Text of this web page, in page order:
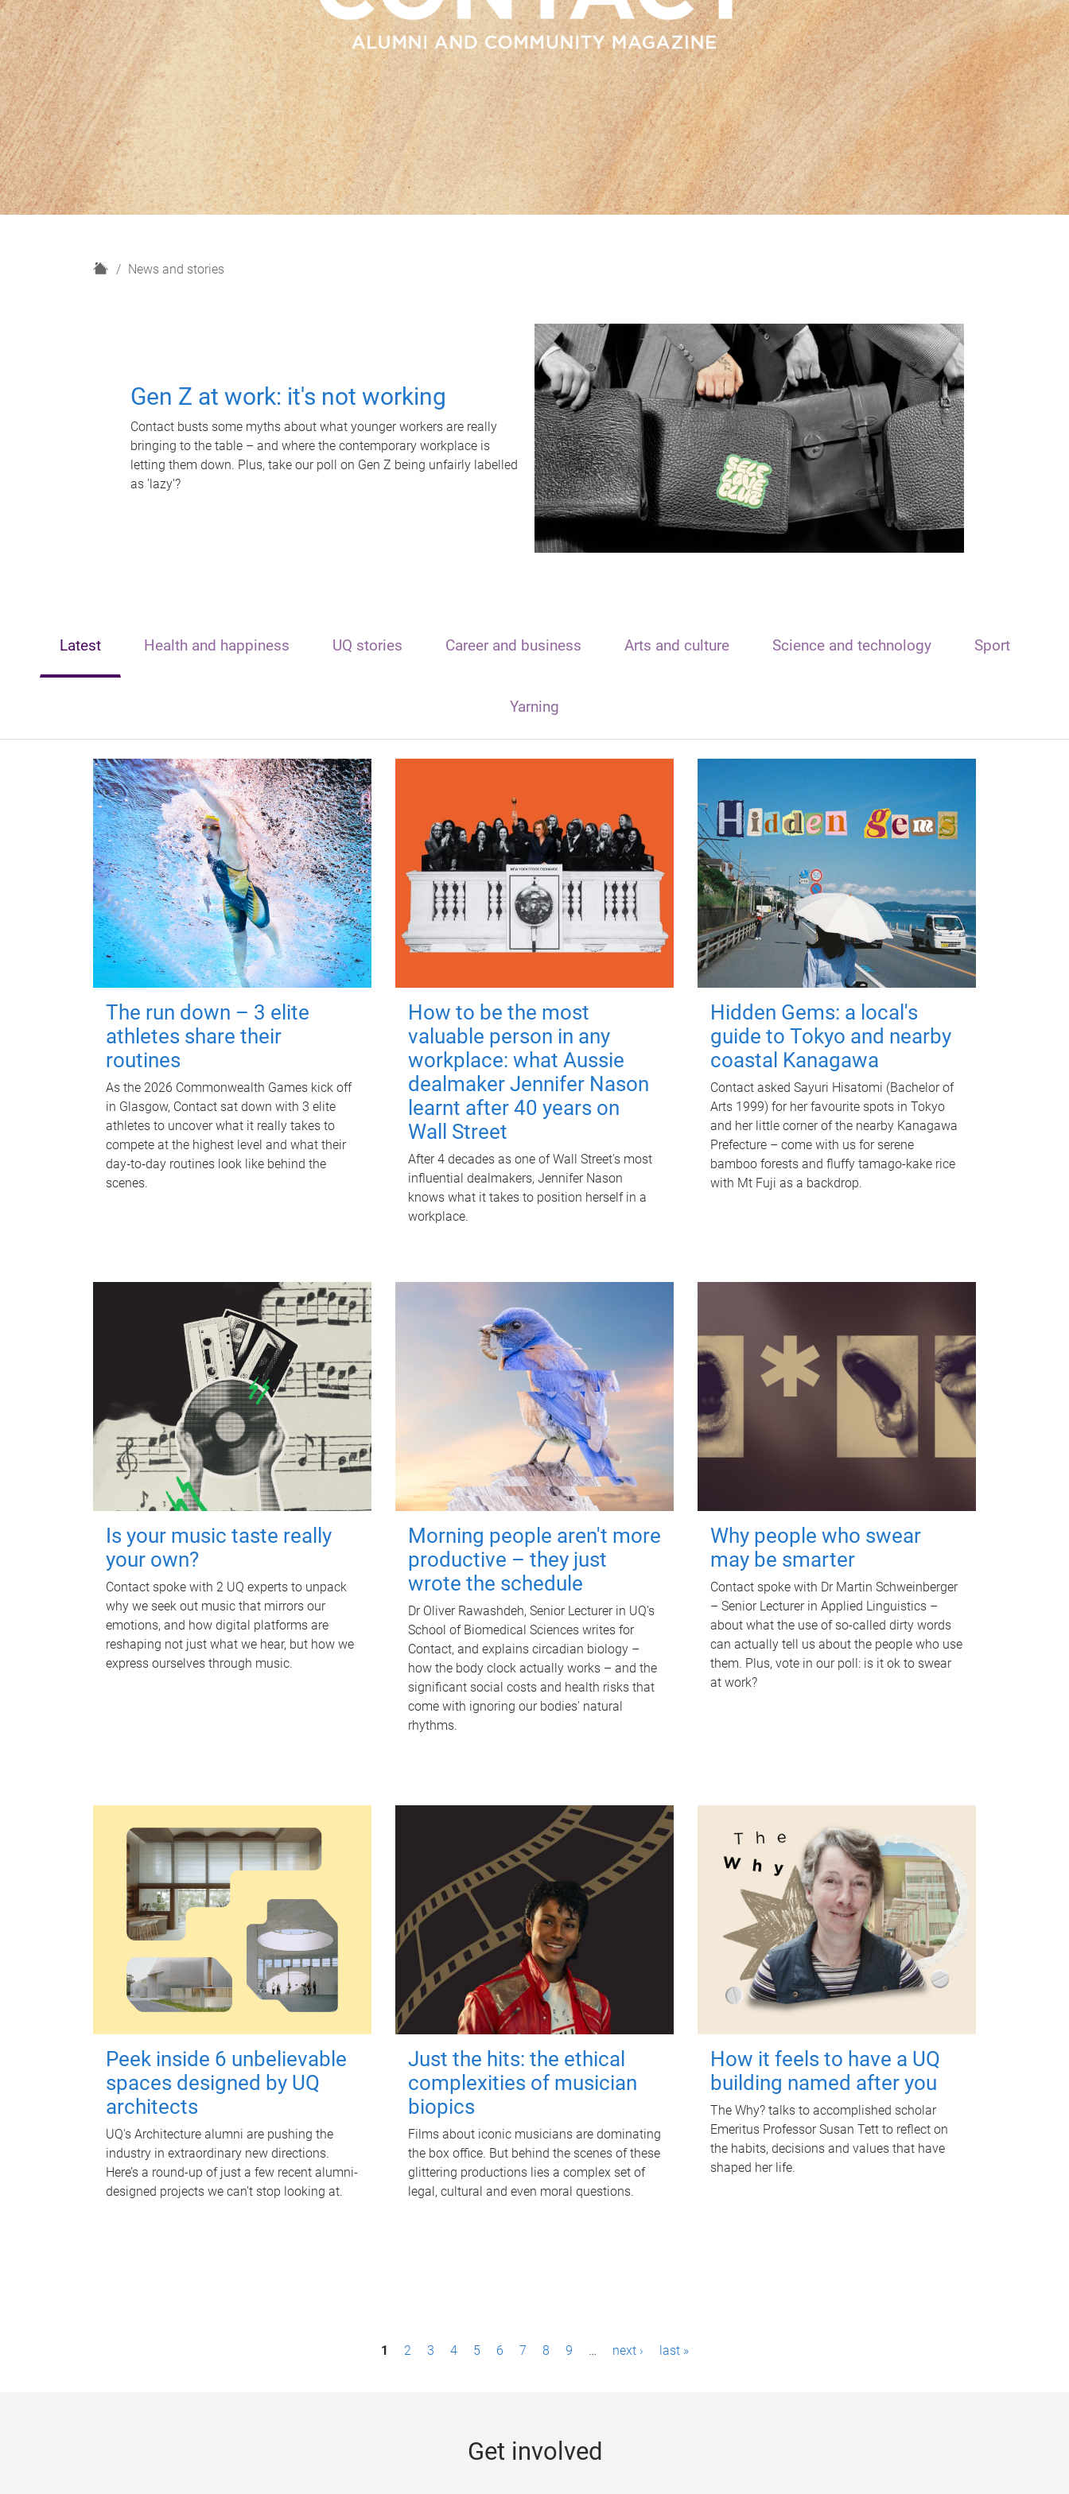
H
News and stories
Gen Z at work: it's not working
Contact busts some myths about what younger workers are really
bringing to the table – and where the contemporary workplace is
letting them down. Plus, take our poll on Gen Z being unfairly labelled
as 'lazy'?
Latest Health and happiness UQ stories Career and business Arts and culture Science and technology Sport
Yarning
The run down – 3 elite
athletes share their
routines
As the 2026 Commonwealth Games kick off
in Glasgow, Contact sat down with 3 elite
athletes to uncover what it really takes to
compete at the highest level and what their
day‑to‑day routines look like behind the
scenes.
How to be the most
valuable person in any
workplace: what Aussie
dealmaker Jennifer Nason
learnt after 40 years on
Wall Street
After 4 decades as one of Wall Street's most
influential dealmakers, Jennifer Nason
knows what it takes to position herself in a
workplace.
Hidden Gems: a local's
guide to Tokyo and nearby
coastal Kanagawa
Contact asked Sayuri Hisatomi (Bachelor of
Arts 1999) for her favourite spots in Tokyo
and her little corner of the nearby Kanagawa
Prefecture – come with us for serene
bamboo forests and fluffy tamago-kake rice
with Mt Fuji as a backdrop.
Is your music taste really
your own?
Contact spoke with 2 UQ experts to unpack
why we seek out music that mirrors our
emotions, and how digital platforms are
reshaping not just what we hear, but how we
express ourselves through music.
Morning people aren't more
productive – they just
wrote the schedule
Dr Oliver Rawashdeh, Senior Lecturer in UQ's
School of Biomedical Sciences writes for
Contact, and explains circadian biology –
how the body clock actually works – and the
significant social costs and health risks that
come with ignoring our bodies' natural
rhythms.
Why people who swear
may be smarter
Contact spoke with Dr Martin Schweinberger
– Senior Lecturer in Applied Linguistics –
about what the use of so-called dirty words
can actually tell us about the people who use
them. Plus, vote in our poll: is it ok to swear
at work?
Peek inside 6 unbelievable
spaces designed by UQ
architects
UQ's Architecture alumni are pushing the
industry in extraordinary new directions.
Here’s a round-up of just a few recent alumni-
designed projects we can’t stop looking at.
Just the hits: the ethical
complexities of musician
biopics
Films about iconic musicians are dominating
the box office. But behind the scenes of these
glittering productions lies a complex set of
legal, cultural and even moral questions.
How it feels to have a UQ
building named after you
The Why? talks to accomplished scholar
Emeritus Professor Susan Tett to reflect on
the habits, decisions and values that have
shaped her life.
1 2 3 4 5 6 7 8 9 … next › last »
Get involved